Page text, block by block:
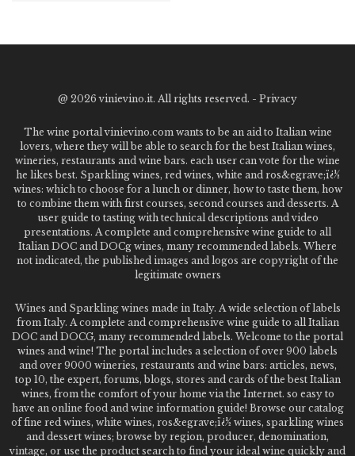
@ 2026 vinievino.it. All rights reserved. - Privacy
The wine portal vinievino.com wants to be an aid to Italian wine
lovers, where they will be able to search for the best Italian wines,
wineries, restaurants and wine bars. each user can vote for the wine
he likes best. Sparkling wines, red wines, white and ros&egrave;ï¿½
wines: which to choose for a lunch or dinner, how to taste them, how
to combine them with first courses, second courses and desserts. A
user guide to tasting with technical descriptions and video
presentations. A complete and comprehensive wine guide to all
Italian DOC and DOCg wines, many recommended labels. Where
not indicated, the published images and logos are copyright of the
legitimate owners
Wines and Sparkling wines made in Italy. A wide selection of labels
from Italy. A complete and comprehensive wine guide to all Italian
DOC and DOCG, many recommended labels. Welcome to the portal
wines and wine! The portal includes a selection of over 900 labels
and over 9000 wineries, restaurants and wine bars: articles, news,
top 10, the expert, forums, blogs, stores and cards of the best Italian
wines, from the comfort of your home via the Internet. so easy to
have an online food and wine information guide! Browse our catalog
of fine red wines, white wines, ros&egrave;ï¿½ wines, sparkling wines
and dessert wines; browse by region, producer, denomination,
vintage, or use the product search to find your ideal wine quickly and